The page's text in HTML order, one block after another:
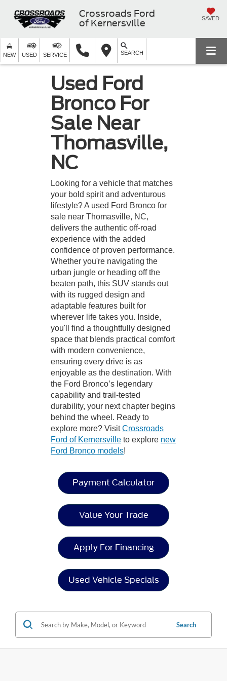
Crossroads Ford
of Kernersville
SAVED
NEW USED SERVICE SEARCH
Used Ford
Bronco For
Sale Near
Thomasville,
NC
Looking for a vehicle that matches
your bold spirit and adventurous
lifestyle? A used Ford Bronco for
sale near Thomasville, NC,
delivers the authentic off-road
experience with the added
confidence of proven performance.
Whether you're navigating the
urban jungle or heading off the
beaten path, this SUV stands out
with its rugged design and
adaptable features built for
wherever life takes you. Inside,
you'll find a thoughtfully designed
space that blends practical comfort
with modern convenience,
ensuring every drive is as
enjoyable as the destination. With
the Ford Bronco’s legendary
capability and trail-tested
durability, your next chapter begins
behind the wheel. Ready to
explore more? VisitCrossroads
Ford of Kernersville to explore new
Ford Bronco models!
Payment Calculator
Value Your Trade
Apply For Financing
Used Vehicle Specials
Search